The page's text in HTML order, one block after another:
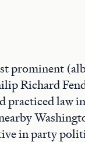
prominent
Richard
practiced law
in party